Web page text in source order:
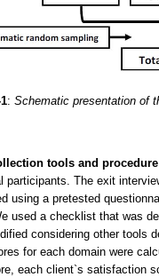
: Schematic presentation of
tools and procedure
participants. The exit
using a pretested
used a checklist that was
considering other tools
for each domain were
each client`s satisfaction